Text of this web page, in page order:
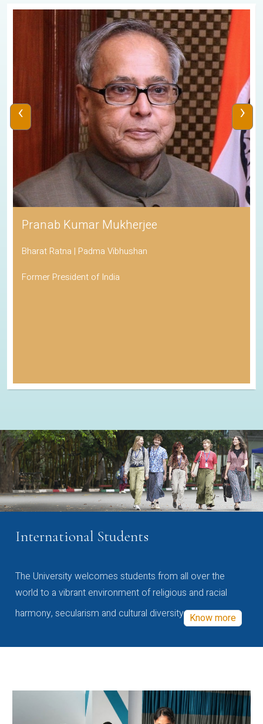
Pranab Kumar Mukherjee
Bharat Ratna | Padma Vibhushan
Former President of India
‹ ›
International Students
The University welcomes students from all over the
world to a vibrant environment of religious and racial
harmony, secularism and cultural diversity Know more